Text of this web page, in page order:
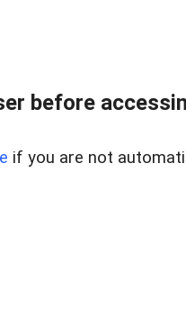
before
if you are not